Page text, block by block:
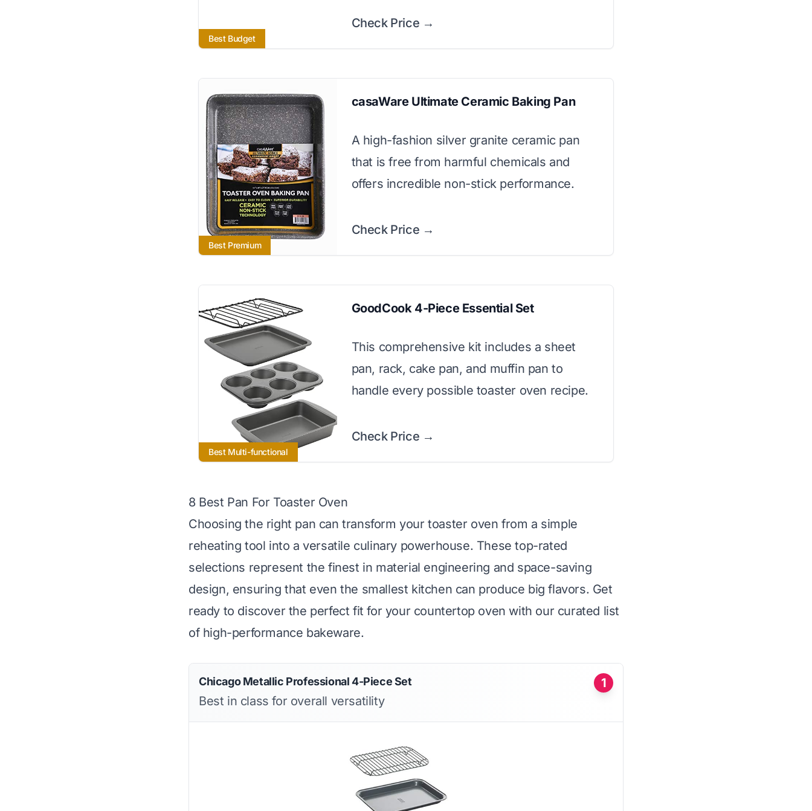
Best Budget
Check Price →
Best Premium
casaWare Ultimate Ceramic Baking Pan
A high-fashion silver granite ceramic pan
that is free from harmful chemicals and
offers incredible non-stick performance.
Check Price →
Best Multi-functional
GoodCook 4-Piece Essential Set
This comprehensive kit includes a sheet
pan, rack, cake pan, and muffin pan to
handle every possible toaster oven recipe.
Check Price →
8 Best Pan For Toaster Oven
Choosing the right pan can transform your toaster oven from a simple
reheating tool into a versatile culinary powerhouse. These top-rated
selections represent the finest in material engineering and space-saving
design, ensuring that even the smallest kitchen can produce big flavors. Get
ready to discover the perfect fit for your countertop oven with our curated list
of high-performance bakeware.
1
Chicago Metallic Professional 4-Piece Set
Best in class for overall versatility